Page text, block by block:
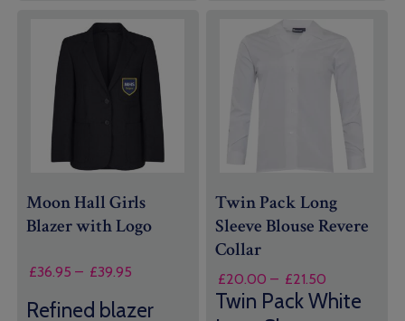
Moon Hall Girls
Blazer with Logo
£36.95 – £39.95
£36.95
Refined blazer
Twin Pack Long
Sleeve Blouse Revere
Collar
£20.00 – £21.50
range:
£20.00
Twin Pack White